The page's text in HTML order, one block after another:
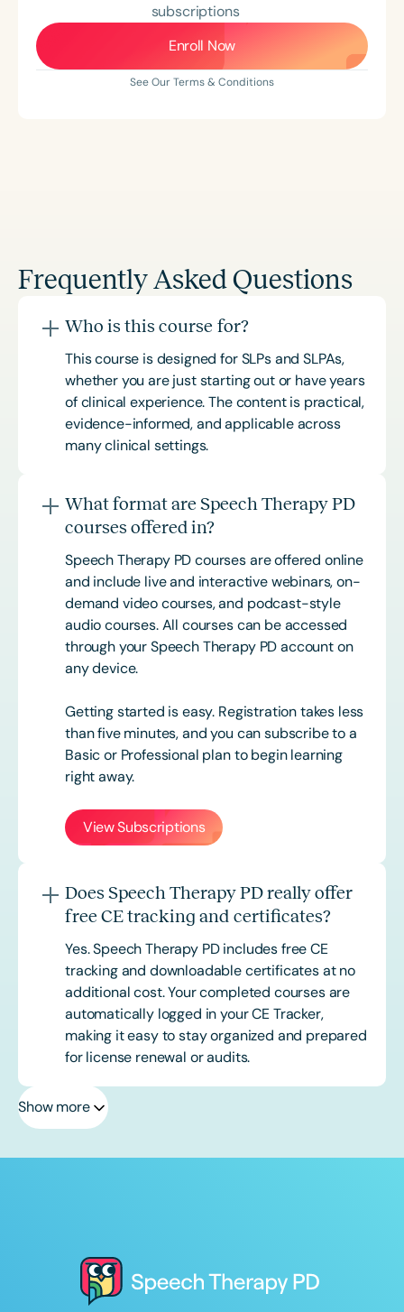
subscriptions
Enroll Now
See Our Terms & Conditions
Frequently Asked Questions
Who is this course for?
This course is designed for SLPs and SLPAs,
whether you are just starting out or have years
of clinical experience. The content is practical,
evidence-informed, and applicable across
many clinical settings.
What format are Speech Therapy PD
courses offered in?
Speech Therapy PD courses are offered online
and include live and interactive webinars, on-
demand video courses, and podcast-style
audio courses. All courses can be accessed
through your Speech Therapy PD account on
any device.
Getting started is easy. Registration takes less
than five minutes, and you can subscribe to a
Basic or Professional plan to begin learning
right away.
View Subscriptions
Does Speech Therapy PD really offer
free CE tracking and certificates?
Yes. Speech Therapy PD includes free CE
tracking and downloadable certificates at no
additional cost. Your completed courses are
automatically logged in your CE Tracker,
making it easy to stay organized and prepared
for license renewal or audits.
Show more